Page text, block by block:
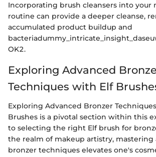
Incorporating brush cleansers into your
routine can provide a deeper cleanse,
accumulated product buildup and
OK2.
Exploring Advanced
Techniques with Elf
Exploring Advanced Bronzer
Brushes is a pivotal section within this
to selecting the right Elf brush for
the realm of makeup artistry, mastering
bronzer techniques elevates one's